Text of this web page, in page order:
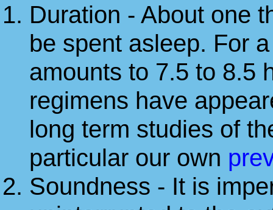
Duration - About one
be spent asleep. For
amounts to 7.5 to 8.5
regimens have
long term studies of
particular our own
Soundness - It is